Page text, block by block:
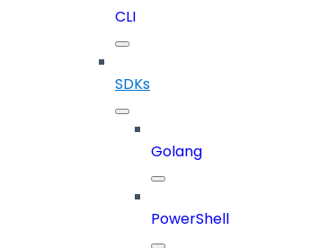
CLI
SDKs
Golang
PowerShell